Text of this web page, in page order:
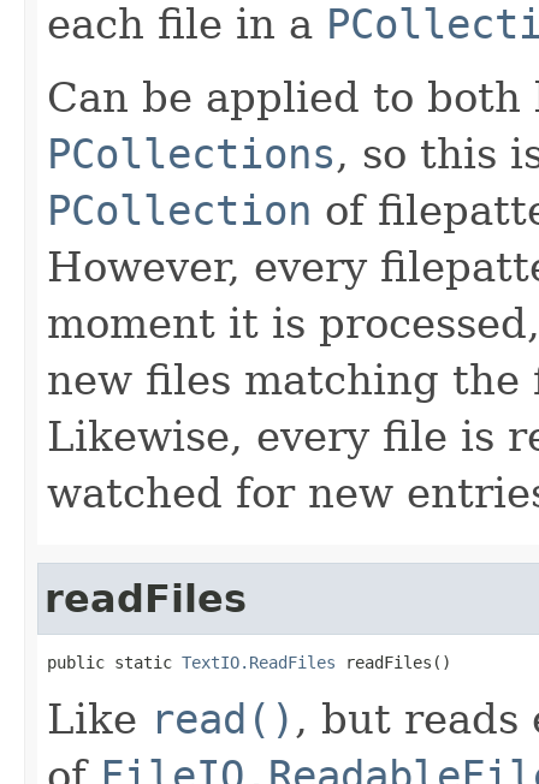
each file in a
Can be applied to
PCollections, so this
PCollection of
However, every
moment it is
new files matching
Likewise, every file is
watched for new
readFiles
public static TextIO.ReadFiles readFiles()
Like read() , but